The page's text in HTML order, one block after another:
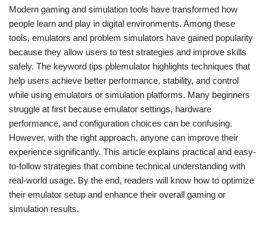
Modern gaming and simulation tools have transformed how
people learn and play in digital environments. Among these
tools, emulators and problem simulators have gained popularity
because they allow users to test strategies and improve skills
safely. The keyword tips pblemulator highlights techniques that
help users achieve better performance, stability, and control
while using emulators or simulation platforms. Many beginners
struggle at first because emulator settings, hardware
performance, and configuration choices can be confusing.
However, with the right approach, anyone can improve their
experience significantly. This article explains practical and easy-
to-follow strategies that combine technical understanding with
real-world usage. By the end, readers will know how to optimize
their emulator setup and enhance their overall gaming or
simulation results.